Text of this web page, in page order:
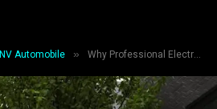
NV Automobile » Why Professional Electrical Services Are Essential for EV Charger Installations